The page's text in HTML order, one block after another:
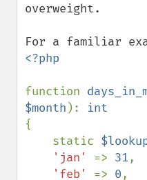
overweight.
<?php
function
$month ):
{
    static
'jan' => 31,
'feb' => 0,